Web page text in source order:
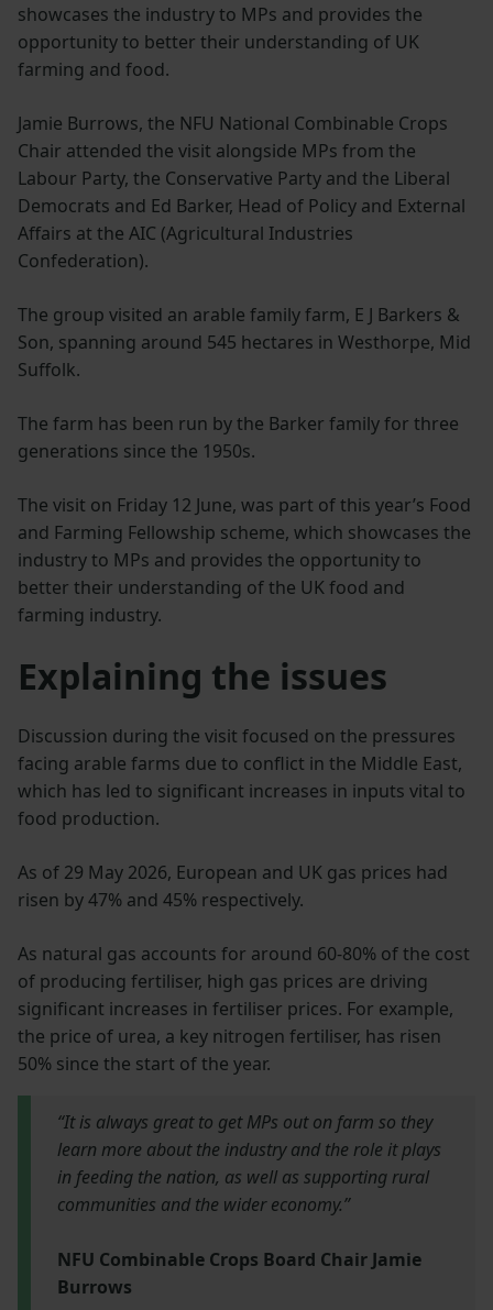
showcases the industry to MPs and provides the
opportunity to better their understanding of UK
farming and food.
Jamie Burrows, the NFU National Combinable Crops
Chair attended the visit alongside MPs from the
Labour Party, the Conservative Party and the Liberal
Democrats and Ed Barker, Head of Policy and External
Affairs at the AIC (Agricultural Industries
Confederation).
The group visited an arable family farm, E J Barkers &
Son, spanning around 545 hectares in Westhorpe, Mid
Suffolk.
The farm has been run by the Barker family for three
generations since the 1950s.
The visit on Friday 12 June, was part of this year’s Food
and Farming Fellowship scheme, which showcases the
industry to MPs and provides the opportunity to
better their understanding of the UK food and
farming industry.
Explaining the issues
Discussion during the visit focused on the pressures
facing arable farms due to conflict in the Middle East,
which has led to significant increases in inputs vital to
food production.
As of 29 May 2026, European and UK gas prices had
risen by 47% and 45% respectively.
As natural gas accounts for around 60-80% of the cost
of producing fertiliser, high gas prices are driving
significant increases in fertiliser prices. For example,
the price of urea, a key nitrogen fertiliser, has risen
50% since the start of the year.
“It is always great to get MPs out on farm so they
learn more about the industry and the role it plays
in feeding the nation, as well as supporting rural
communities and the wider economy.”
NFU Combinable Crops Board Chair Jamie
Burrows